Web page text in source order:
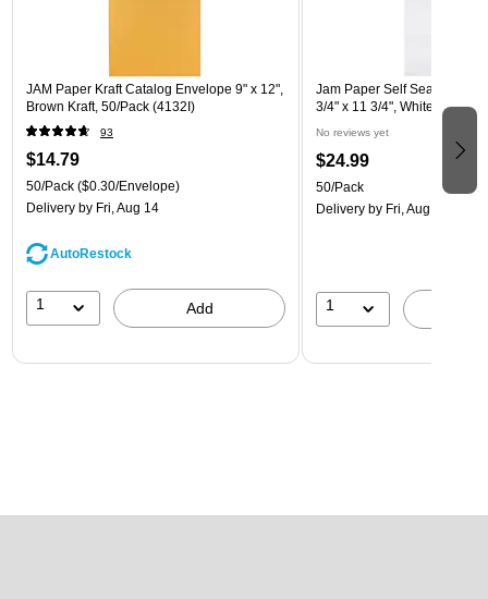
JAM Paper Kraft Catalog Envelope 9" x 12",
Brown Kraft, 50/Pack (4132I)
93
$14.79
50/Pack ($0.30/Envelope)
Delivery by Fri, Aug 14
AutoRestock
1 Add
Jam Paper Self Seal
3/4" x 11 3/4", White, 50/
No reviews yet
$24.99
50/Pack
Delivery by Fri, Aug 14
1